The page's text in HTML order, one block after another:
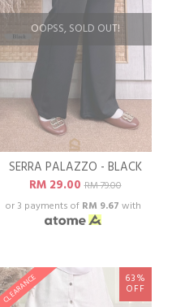
OOPSS, SOLD OUT!
SERRA PALAZZO - BLACK
RM 29.00RM 79.00
or 3 payments of RM 9.67 with
CLEARANCE 63%
OFF